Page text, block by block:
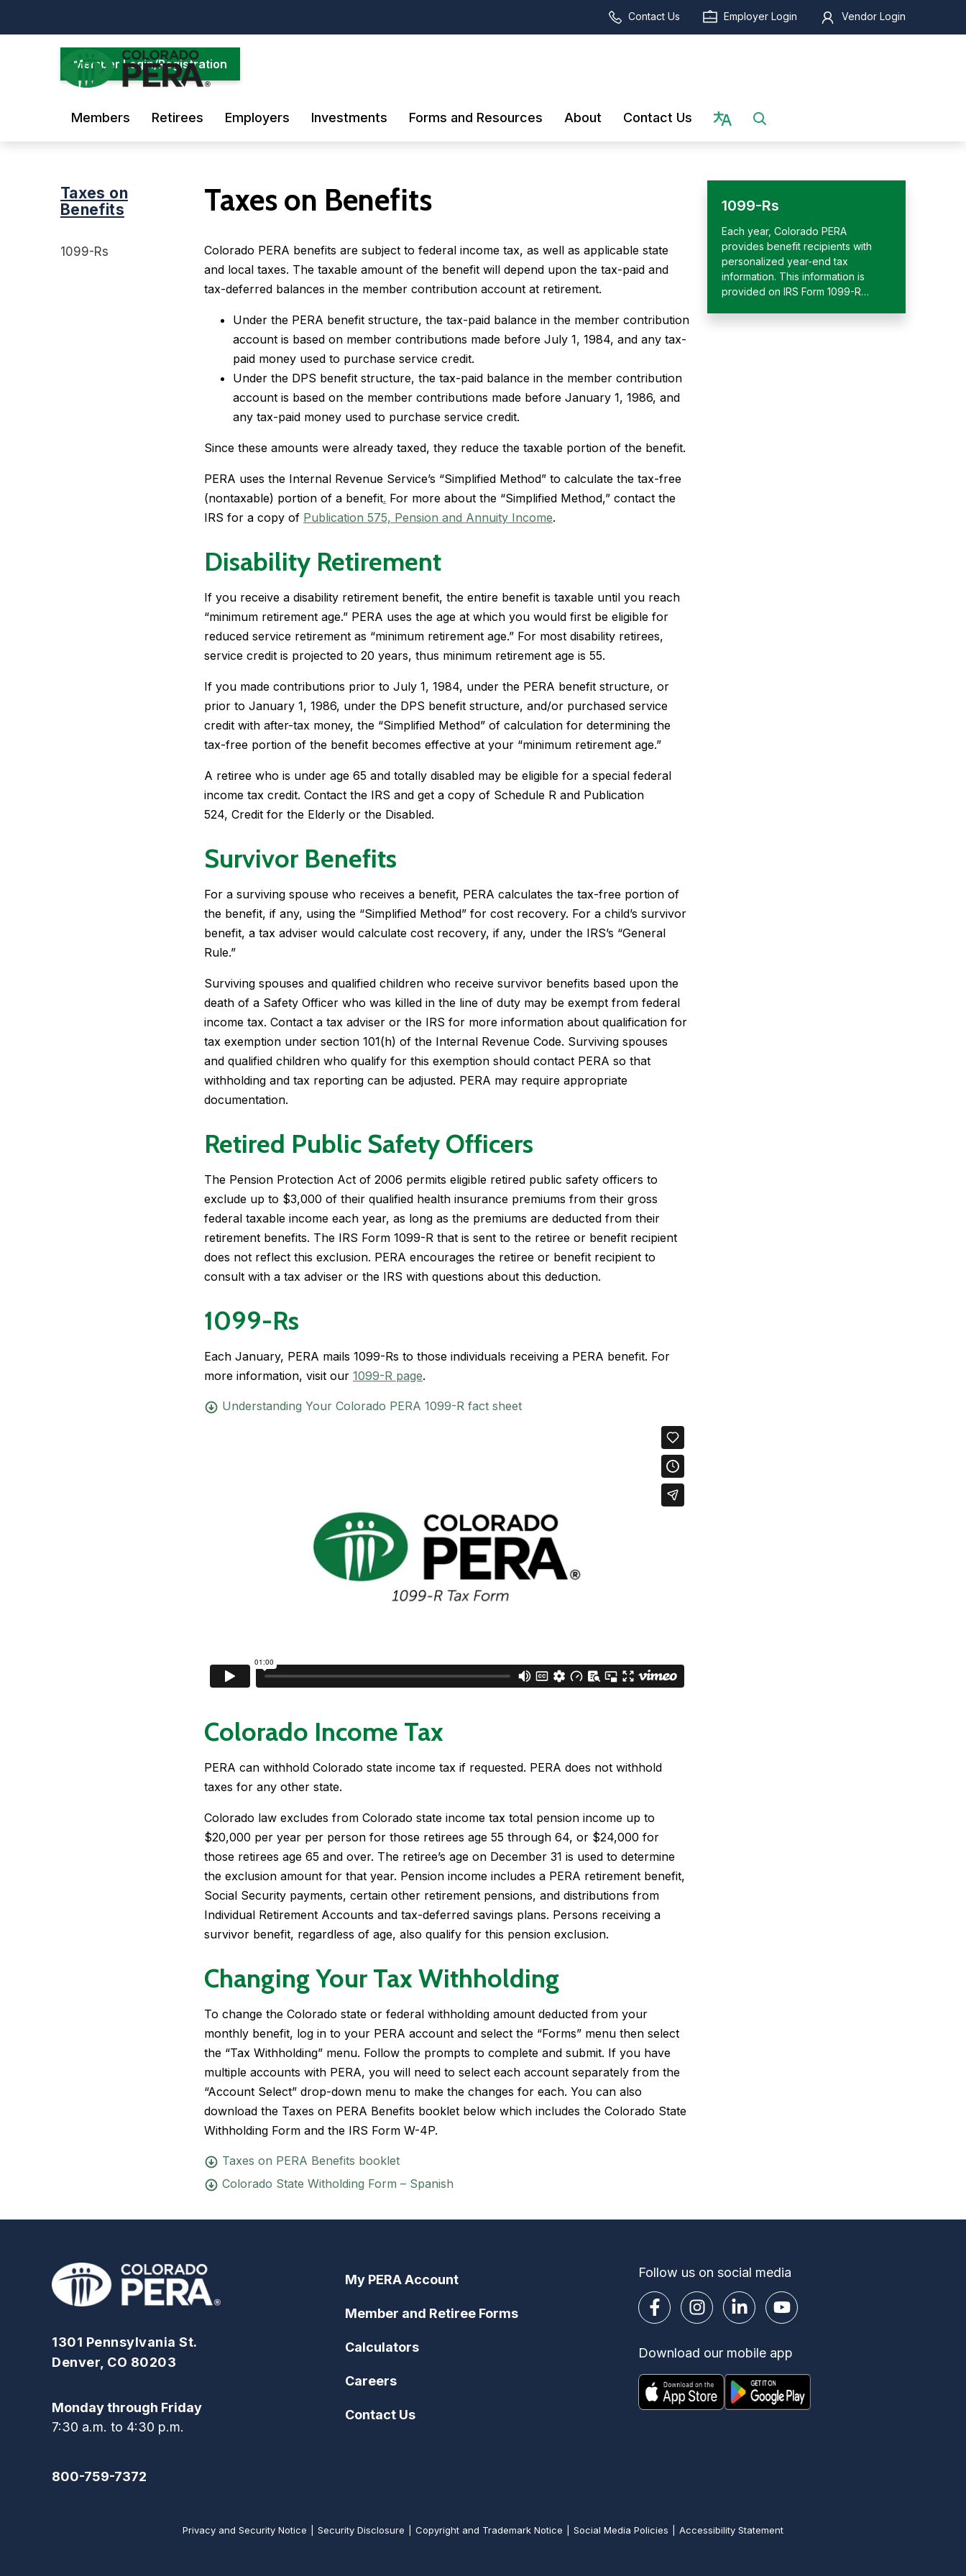
main
Contact Us Employer Login Vendor Login
Member Login/Registration
Members Retirees Employers Investments Forms and Resources About Contact Us
Taxes on
Benefits
1099-Rs
Taxes on Benefits
Colorado PERA benefits are subject to federal income tax, as well as applicable state
and local taxes. The taxable amount of the benefit will depend upon the tax-paid and
tax-deferred balances in the member contribution account at retirement.
Under the PERA benefit structure, the tax-paid balance in the member contribution
account is based on member contributions made before July 1, 1984, and any tax-
paid money used to purchase service credit.
Under the DPS benefit structure, the tax-paid balance in the member contribution
account is based on the member contributions made before January 1, 1986, and
any tax-paid money used to purchase service credit.
Since these amounts were already taxed, they reduce the taxable portion of the benefit.
PERA uses the Internal Revenue Service’s “Simplified Method” to calculate the tax-free
(nontaxable) portion of a benefit. For more about the “Simplified Method,” contact the
IRS for a copy of Publication 575, Pension and Annuity Income.
Disability Retirement
If you receive a disability retirement benefit, the entire benefit is taxable until you reach
“minimum retirement age.” PERA uses the age at which you would first be eligible for
reduced service retirement as “minimum retirement age.” For most disability retirees,
service credit is projected to 20 years, thus minimum retirement age is 55.
If you made contributions prior to July 1, 1984, under the PERA benefit structure, or
prior to January 1, 1986, under the DPS benefit structure, and/or purchased service
credit with after-tax money, the “Simplified Method” of calculation for determining the
tax-free portion of the benefit becomes effective at your “minimum retirement age.”
A retiree who is under age 65 and totally disabled may be eligible for a special federal
income tax credit. Contact the IRS and get a copy of Schedule R and Publication
524, Credit for the Elderly or the Disabled.
Survivor Benefits
For a surviving spouse who receives a benefit, PERA calculates the tax-free portion of
the benefit, if any, using the “Simplified Method” for cost recovery. For a child’s survivor
benefit, a tax adviser would calculate cost recovery, if any, under the IRS’s “General
Rule.”
Surviving spouses and qualified children who receive survivor benefits based upon the
death of a Safety Officer who was killed in the line of duty may be exempt from federal
income tax. Contact a tax adviser or the IRS for more information about qualification for
tax exemption under section 101(h) of the Internal Revenue Code. Surviving spouses
and qualified children who qualify for this exemption should contact PERA so that
withholding and tax reporting can be adjusted. PERA may require appropriate
documentation.
Retired Public Safety Officers
The Pension Protection Act of 2006 permits eligible retired public safety officers to
exclude up to $3,000 of their qualified health insurance premiums from their gross
federal taxable income each year, as long as the premiums are deducted from their
retirement benefits. The IRS Form 1099-R that is sent to the retiree or benefit recipient
does not reflect this exclusion. PERA encourages the retiree or benefit recipient to
consult with a tax adviser or the IRS with questions about this deduction.
1099-Rs
Each January, PERA mails 1099-Rs to those individuals receiving a PERA benefit. For
more information, visit our 1099-R page.
Understanding Your Colorado PERA 1099-R fact sheet
Colorado Income Tax
PERA can withhold Colorado state income tax if requested. PERA does not withhold
taxes for any other state.
Colorado law excludes from Colorado state income tax total pension income up to
$20,000 per year per person for those retirees age 55 through 64, or $24,000 for
those retirees age 65 and over. The retiree’s age on December 31 is used to determine
the exclusion amount for that year. Pension income includes a PERA retirement benefit,
Social Security payments, certain other retirement pensions, and distributions from
Individual Retirement Accounts and tax-deferred savings plans. Persons receiving a
survivor benefit, regardless of age, also qualify for this pension exclusion.
Changing Your Tax Withholding
To change the Colorado state or federal withholding amount deducted from your
monthly benefit, log in to your PERA account and select the “Forms” menu then select
the “Tax Withholding” menu. Follow the prompts to complete and submit. If you have
multiple accounts with PERA, you will need to select each account separately from the
“Account Select” drop-down menu to make the changes for each. You can also
download the Taxes on PERA Benefits booklet below which includes the Colorado State
Withholding Form and the IRS Form W-4P.
Taxes on PERA Benefits booklet
Colorado State Witholding Form – Spanish
1099-Rs
Each year, Colorado PERA
provides benefit recipients with
personalized year-end tax
information. This information is
provided on IRS Form 1099-R…
1301 Pennsylvania St.
Denver, CO 80203
Monday through Friday
7:30 a.m. to 4:30 p.m.
800-759-7372
My PERA Account
Member and Retiree Forms
Calculators
Careers
Contact Us
Follow us on social media
Download our mobile app
Privacy and Security Notice Security Disclosure Copyright and Trademark Notice Social Media Policies Accessibility Statement